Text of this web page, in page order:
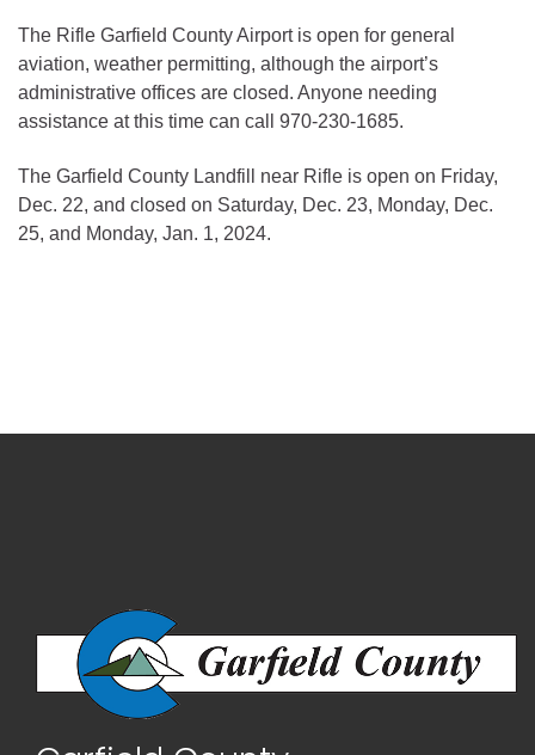
The Rifle Garfield County Airport is open for general
aviation, weather permitting, although the airport’s
administrative offices are closed. Anyone needing
assistance at this time can call 970-230-1685.
The Garfield County Landfill near Rifle is open on Friday,
Dec. 22, and closed on Saturday, Dec. 23, Monday, Dec.
25, and Monday, Jan. 1, 2024.